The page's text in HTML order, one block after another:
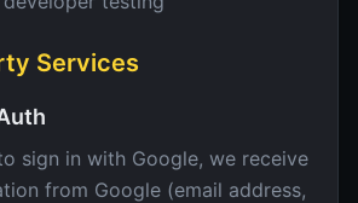
Services
sign in with Google, we receive
from Google (email address,